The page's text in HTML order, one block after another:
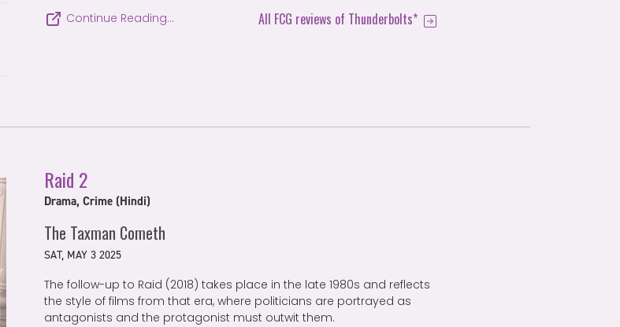
Continue Reading…
All FCG reviews of Thunderbolts*
Raid 2
Drama, Crime (Hindi)
The Taxman Cometh
SAT, MAY 3 2025
The follow-up to Raid (2018) takes place in the late 1980s and reflects
the style of films from that era, where politicians are portrayed as
antagonists and the protagonist must outwit them.